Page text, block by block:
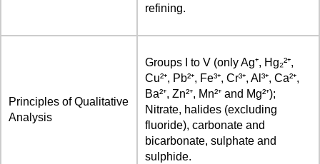
refining.
Principles of Qualitative
Analysis
Groups I to V (only Ag⁺, Hg₂²⁺,
Cu²⁺, Pb²⁺, Fe³⁺, Cr³⁺, Al³⁺, Ca²⁺,
Ba²⁺, Zn²⁺, Mn²⁺ and Mg²⁺);
Nitrate, halides (excluding
fluoride), carbonate and
bicarbonate, sulphate and
sulphide.